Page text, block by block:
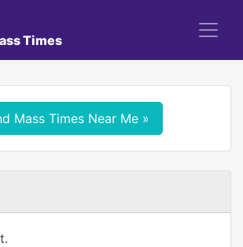
Times
Mass Times Near Me »